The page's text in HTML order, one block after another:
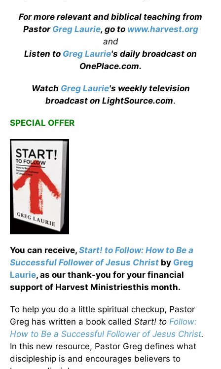
For more relevant and biblical teaching from
Pastor Greg Laurie, go to www.harvest.org
and
Listen to Greg Laurie's daily broadcast on
OnePlace.com.
Watch Greg Laurie's weekly television
broadcast on LightSource.com.
SPECIAL OFFER
You can receive, Start! to Follow: How to Be a
Successful Follower of Jesus Christ by Greg
Laurie, as our thank-you for your financial
support of Harvest Ministriesthis month.
To help you do a little spiritual checkup, Pastor
Greg has written a book called Start! to Follow:
How to Be a Successful Follower of Jesus Christ.
In this new resource, Pastor Greg defines what
discipleship is and encourages believers to